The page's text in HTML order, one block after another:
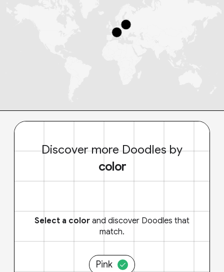
Discover more Doodles by
color
Select a color and discover Doodles that
match.
Pink